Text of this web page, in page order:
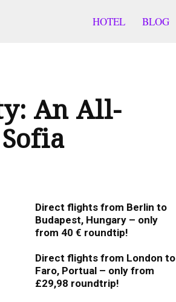
HOTEL BLOG
An All-
Direct flights from Berlin to
Budapest, Hungary – only
from 40 € roundtip!
Direct flights from London to
Faro, Portual – only from
£29,98 roundtrip!